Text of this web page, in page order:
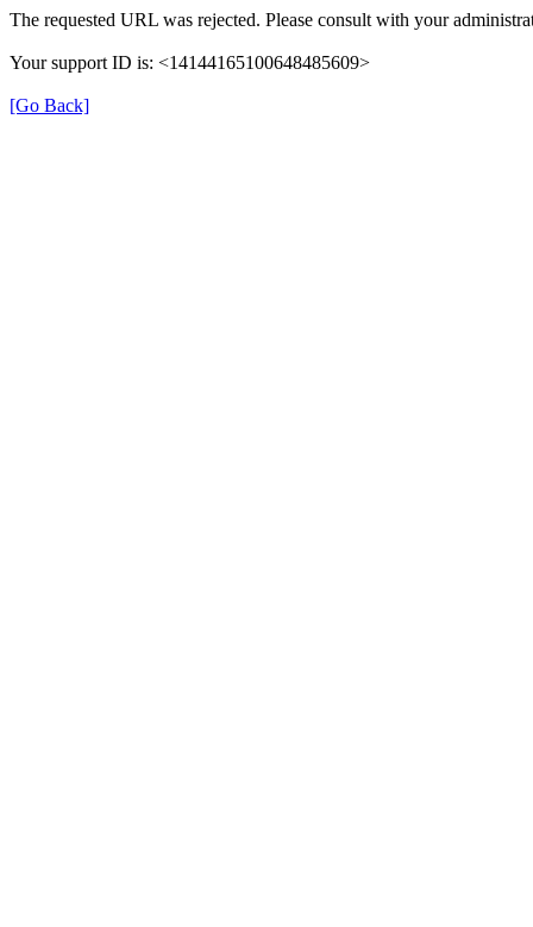
The requested URL was rejected. Please consult with your
Your support ID is: <14144165100648485609>
[Go Back]